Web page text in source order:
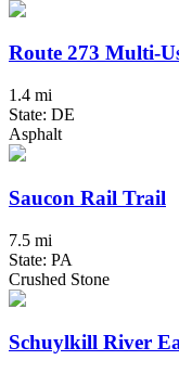
Route 273 Multi-
1.4 mi
State: DE
Asphalt
Saucon Rail Trail
7.5 mi
State: PA
Crushed Stone
Schuylkill River